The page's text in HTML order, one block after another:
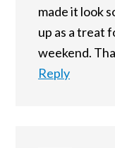
made it look
up as a treat
weekend.
Reply